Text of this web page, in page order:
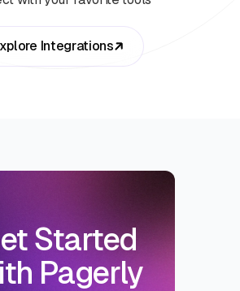
Integrations
Started
Pagerly